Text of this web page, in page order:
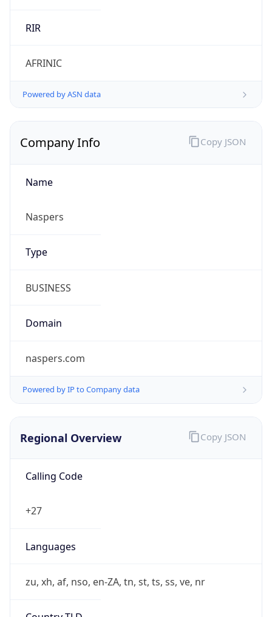
RIR
AFRINIC
Powered by ASN data
Company Info
Name
Naspers
Type
BUSINESS
Domain
naspers.com
Powered by IP to Company data
Copy JSON
Regional Overview
Calling Code
+27
Languages
zu, xh, af, nso, en-ZA, tn, st, ts, ss, ve, nr
Copy JSON